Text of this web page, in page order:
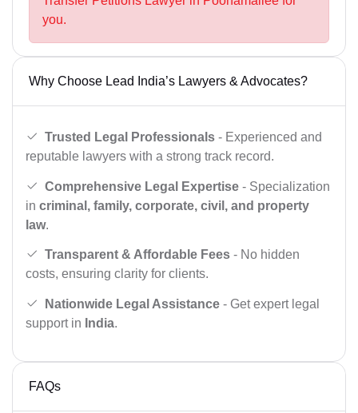
you.
Why Choose Lead India’s Lawyers & Advocates?
Trusted Legal Professionals - Experienced and
reputable lawyers with a strong track record.
Comprehensive Legal Expertise - Specialization
in criminal, family, corporate, civil, and property
law.
Transparent & Affordable Fees - No hidden
costs, ensuring clarity for clients.
Nationwide Legal Assistance - Get expert legal
support in India.
FAQs